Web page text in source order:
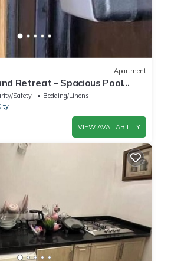
Apartment
Retreat – Spacious Pool
Safety
Bedding/Linens
VIEW AVAILABILITY